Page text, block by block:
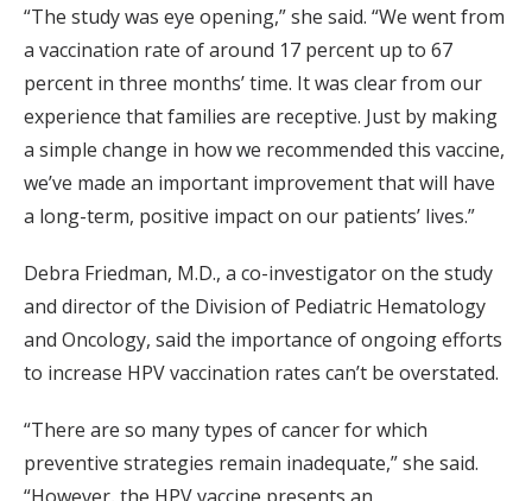
“The study was eye opening,” she said. “We went from
a vaccination rate of around 17 percent up to 67
percent in three months’ time. It was clear from our
experience that families are receptive. Just by making
a simple change in how we recommended this vaccine,
we’ve made an important improvement that will have
a long-term, positive impact on our patients’ lives.”
Debra Friedman, M.D., a co-investigator on the study
and director of the Division of Pediatric Hematology
and Oncology, said the importance of ongoing efforts
to increase HPV vaccination rates can’t be overstated.
“There are so many types of cancer for which
preventive strategies remain inadequate,” she said.